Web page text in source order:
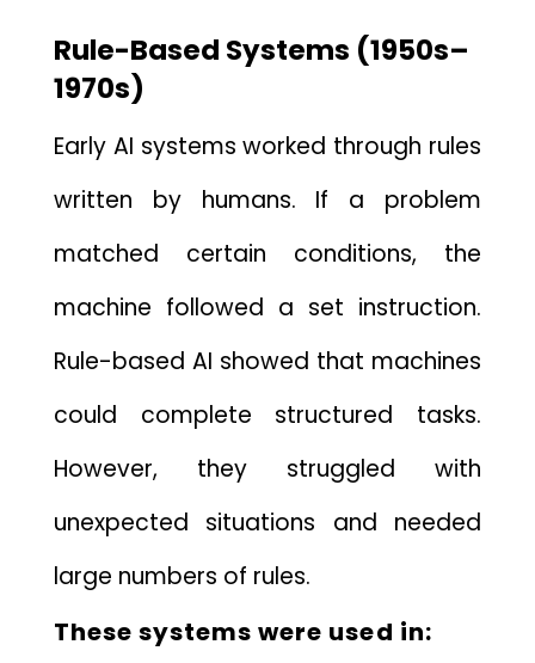
Rule-Based Syst⁠ems (1950⁠s–
1970s)
Early AI systems worked through​ rules
written by humans.‍ If a problem
matched cer‌tain conditions,⁠ the
machine followed a s‌et instruction.
Rule-based AI showed that machines
could complete structured tasks.
However, t​hey struggled with
u‍nexp⁠ected situ‌a⁠tions​ and needed​
large​ numbers of rules.
These systems were use⁠d in: